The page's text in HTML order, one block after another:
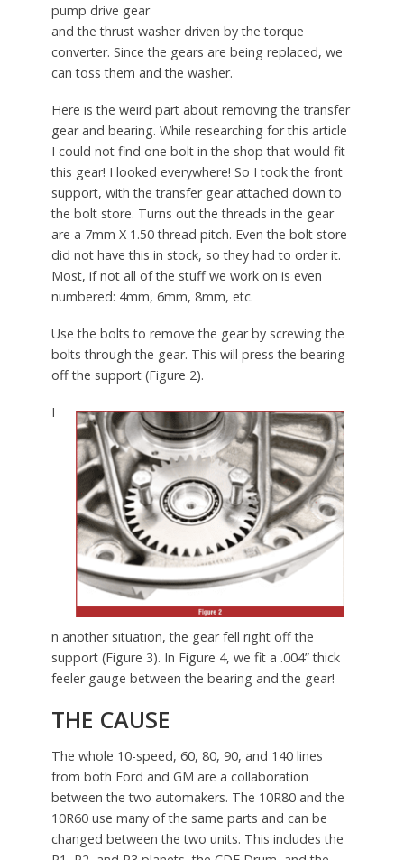
pump drive gear
and the thrust washer driven by the torque
converter. Since the gears are being replaced, we
can toss them and the washer.
Here is the weird part about removing the transfer
gear and bearing. While researching for this article
I could not find one bolt in the shop that would fit
this gear! I looked everywhere! So I took the front
support, with the transfer gear attached down to
the bolt store. Turns out the threads in the gear
are a 7mm X 1.50 thread pitch. Even the bolt store
did not have this in stock, so they had to order it.
Most, if not all of the stuff we work on is even
numbered: 4mm, 6mm, 8mm, etc.
Use the bolts to remove the gear by screwing the
bolts through the gear. This will press the bearing
off the support (Figure 2).
I
n another situation, the gear fell right off the
support (Figure 3). In Figure 4, we fit a .004” thick
feeler gauge between the bearing and the gear!
THE CAUSE
The whole 10-speed, 60, 80, 90, and 140 lines
from both Ford and GM are a collaboration
between the two automakers. The 10R80 and the
10R60 use many of the same parts and can be
changed between the two units. This includes the